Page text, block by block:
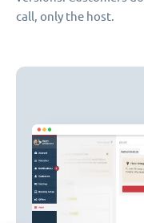
call, only the host.